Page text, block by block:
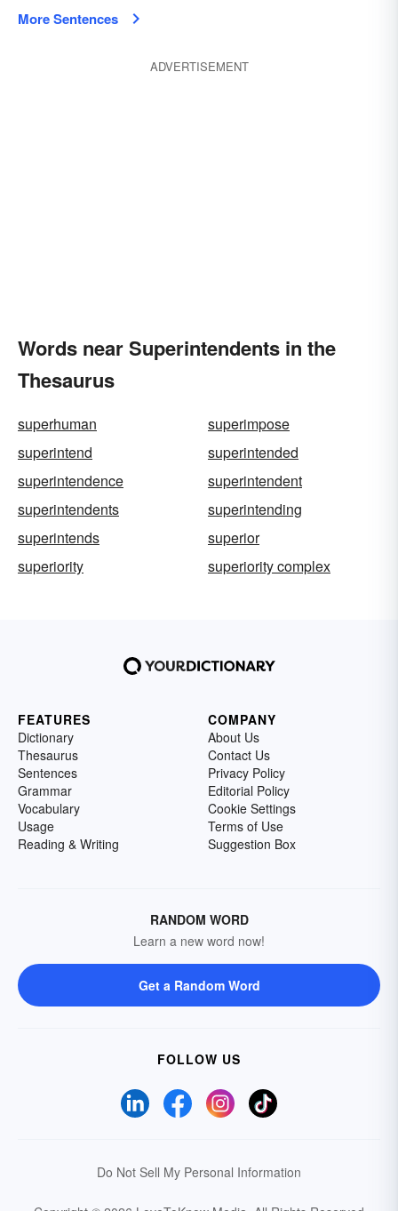
More Sentences
ADVERTISEMENT
Words near Superintendents in the
Thesaurus
superhuman
superimpose
superintend
superintended
superintendence
superintendent
superintendents
superintending
superintends
superior
superiority
superiority complex
FEATURES
Dictionary
Thesaurus
Sentences
Grammar
Vocabulary
Usage
Reading & Writing
COMPANY
About Us
Contact Us
Privacy Policy
Editorial Policy
Cookie Settings
Terms of Use
Suggestion Box
RANDOM WORD
Learn a new word now!
Get a Random Word
FOLLOW US
Do Not Sell My Personal Information